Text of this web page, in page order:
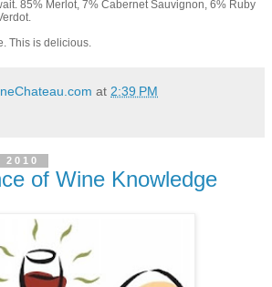
85% Merlot, 7% Cabernet Sauvignon, 6% Ruby
This is delicious.
at 2:39 PM
of Wine Knowledge